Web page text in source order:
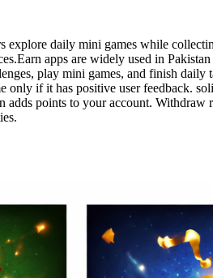
daily mini games while
apps are widely used in
play mini games, and finish
if it has positive user feedback.
points to your account.